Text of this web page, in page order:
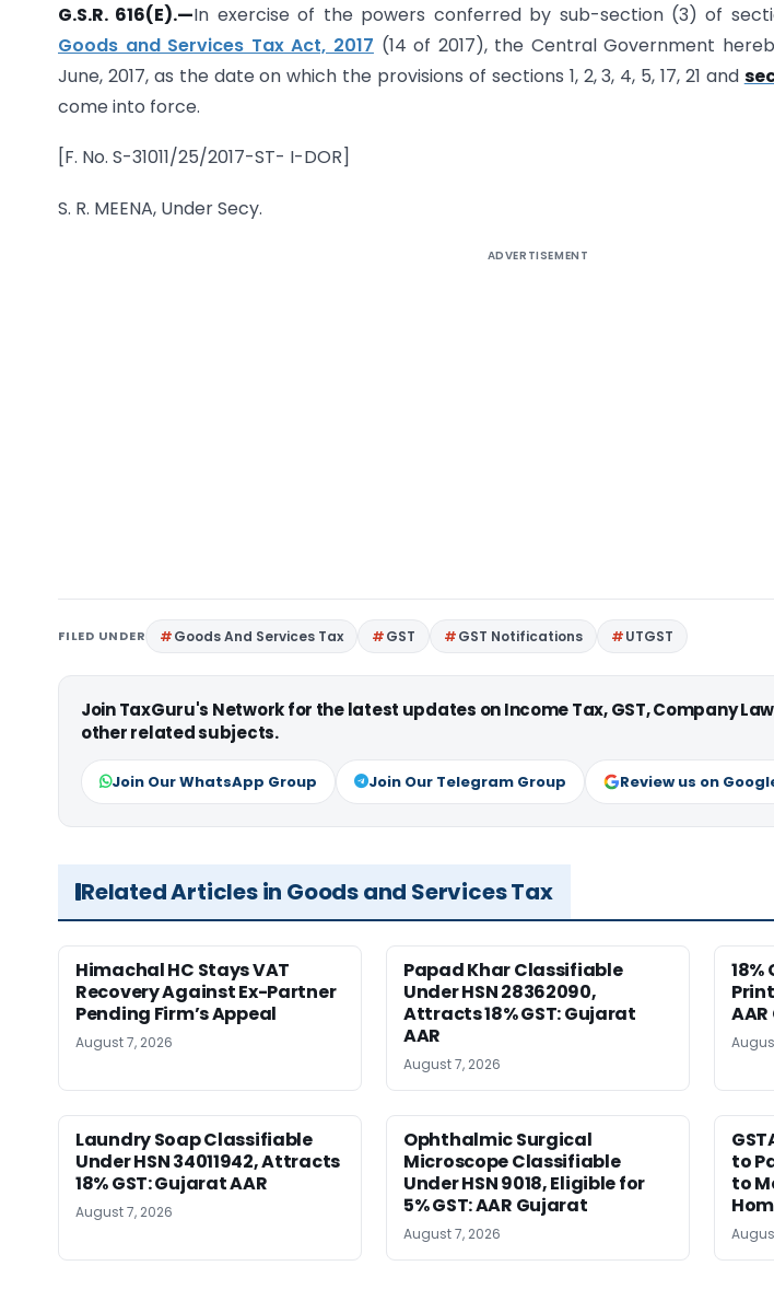
G.S.R. 616(E).—In exercise of the powers conferred by sub-section (3) of
Goods and Services Tax Act, 2017 (14 of 2017), the Central Government
June, 2017, as the date on which the provisions of sections 1, 2, 3, 4, 5, 17, 21 and
come into force.
[F. No. S-31011/25/2017-ST- I-DOR]
S. R. MEENA, Under Secy.
ADVERTISEMENT
FILED UNDER Goods And Services Tax GST GST Notifications UTGST
Join TaxGuru's Network for the latest updates on Income Tax, GST, Company
other related subjects.
Join Our WhatsApp Group Join Our Telegram Group Review us on
Related Articles in Goods and Services Tax
Himachal HC Stays VAT
Recovery Against Ex-Partner
Pending Firm’s Appeal
August 7, 2026
Papad Khar Classifiable
Under HSN 28362090,
Attracts 18% GST: Gujarat
AAR
August 7, 2026
Laundry Soap Classifiable
Under HSN 34011942, Attracts
18% GST: Gujarat AAR
August 7, 2026
Ophthalmic Surgical
Microscope Classifiable
Under HSN 9018, Eligible for
5% GST: AAR Gujarat
August 7, 2026
to
to